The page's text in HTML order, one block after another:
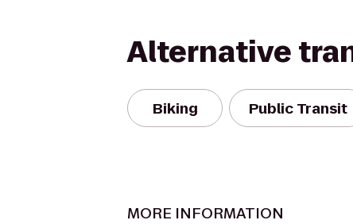
Alternative
Biking Public Transit
MORE INFORMATION